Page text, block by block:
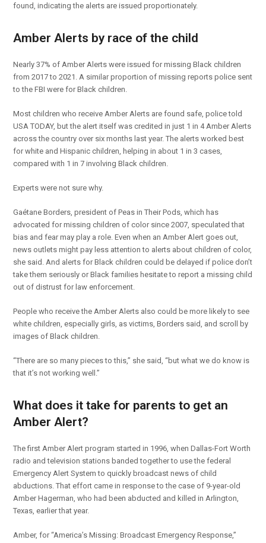
found, indicating the alerts are issued proportionately.
Amber Alerts by race of the child
Nearly 37% of Amber Alerts were issued for missing Black children
from 2017 to 2021. A similar proportion of missing reports police sent
to the FBI were for Black children.
Most children who receive Amber Alerts are found safe, police told
USA TODAY, but the alert itself was credited in just 1 in 4 Amber Alerts
across the country over six months last year. The alerts worked best
for white and Hispanic children, helping in about 1 in 3 cases,
compared with 1 in 7 involving Black children.
Experts were not sure why.
Gaétane Borders, president of Peas in Their Pods, which has
advocated for missing children of color since 2007, speculated that
bias and fear may play a role. Even when an Amber Alert goes out,
news outlets might pay less attention to alerts about children of color,
she said. And alerts for Black children could be delayed if police don’t
take them seriously or Black families hesitate to report a missing child
out of distrust for law enforcement.
People who receive the Amber Alerts also could be more likely to see
white children, especially girls, as victims, Borders said, and scroll by
images of Black children.
“There are so many pieces to this,” she said, “but what we do know is
that it’s not working well.”
What does it take for parents to get an
Amber Alert?
The first Amber Alert program started in 1996, when Dallas-Fort Worth
radio and television stations banded together to use the federal
Emergency Alert System to quickly broadcast news of child
abductions. That effort came in response to the case of 9-year-old
Amber Hagerman, who had been abducted and killed in Arlington,
Texas, earlier that year.
Amber, for “America’s Missing: Broadcast Emergency Response,”